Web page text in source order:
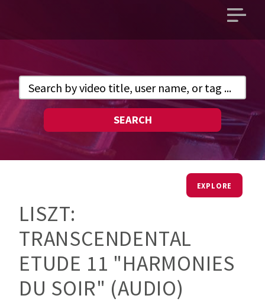
Open
SEARCH
EXPLORE
LISZT:
TRANSCENDENTAL
ETUDE 11 "HARMONIES
DU SOIR" (AUDIO)